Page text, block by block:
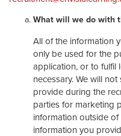
What will we do with
All of the information
only be used for the
application, or to fulfil
necessary. We will
provide during the
parties for marketing
information outside
information you